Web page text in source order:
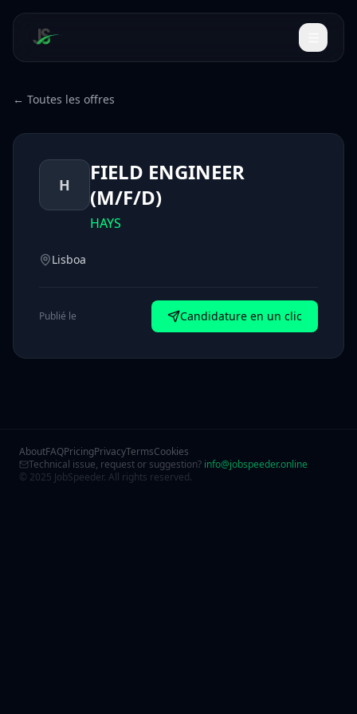
← Toutes les offres
H
FIELD ENGINEER
(M/F/D)
HAYS
Lisboa
Publié le Candidature en un clic
AboutFAQPricingPrivacyTermsCookies
Technical issue, request or suggestion? info@jobspeeder.online
© 2025 JobSpeeder. All rights reserved.